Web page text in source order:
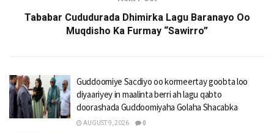
Tababar Cududurada Dhimirka Lagu Baranayo Oo
Muqdisho Ka Furmay “Sawirro”
Guddoomiye Sacdiyo oo kormeertay goobta loo
diyaariyey in maalinta berri ah lagu qabto
doorashada Guddoomiyaha Golaha Shacabka
AUGUST 9, 2026 0